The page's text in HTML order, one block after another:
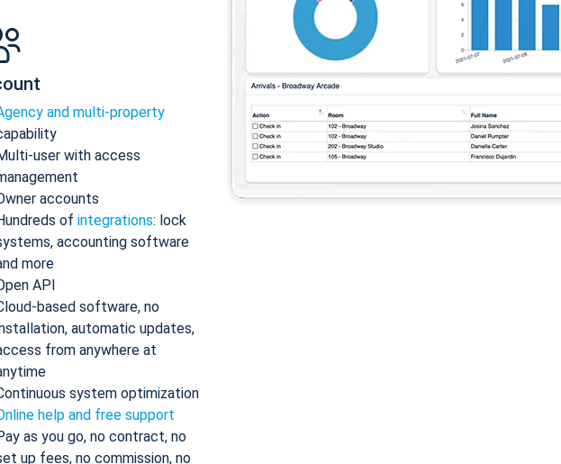
and multi-property
user with access
accounts
of integrations: lock
accounting software
more
API
based software, no
automatic updates,
from anywhere at
system optimization
help and free support
as you go, no contract, no
up fees, no commission, no